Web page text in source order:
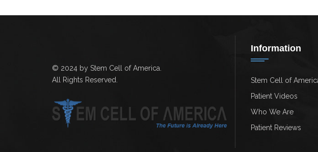
© 2024 by Stem Cell of America.
All Rights Reserved.
Information
Stem Cell of
Patient Videos
Who We Are
Patient Reviews